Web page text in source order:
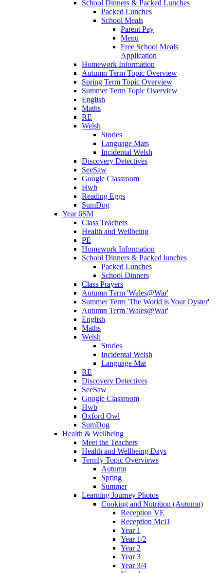
School Dinners & Packed Lunches
Packed Lunches
School Meals
Parent Pay
Menu
Free School Meals
Application
Homework Information
Autumn Term Topic Overview
Spring Term Topic Overview
Summer Term Topic Overview
English
Maths
RE
Welsh
Stories
Language Mats
Incidental Welsh
Discovery Detectives
SeeSaw
Google Classroom
Hwb
Reading Eggs
SumDog
Year 6SM
Class Teachers
Health and Wellbeing
PE
Homework Information
School Dinners & Packed lunches
Packed Lunches
School Dinners
Class Prayers
Autumn Term 'Wales@War'
Summer Term 'The World is Your Oyster'
Autumn Term 'Wales@War'
English
Maths
Welsh
Stories
Incidental Welsh
Language Mat
RE
Discovery Detectives
SeeSaw
Google Classroom
Hwb
Oxford Owl
SumDog
Health & Wellbeing
Meet the Teachers
Health and Wellbeing Days
Termly Topic Overviews
Autumn
Spring
Summer
Learning Journey Photos
Cooking and Nutrition (Autumn)
Reception VE
Reception McD
Year 1
Year 1/2
Year 2
Year 3
Year 3/4